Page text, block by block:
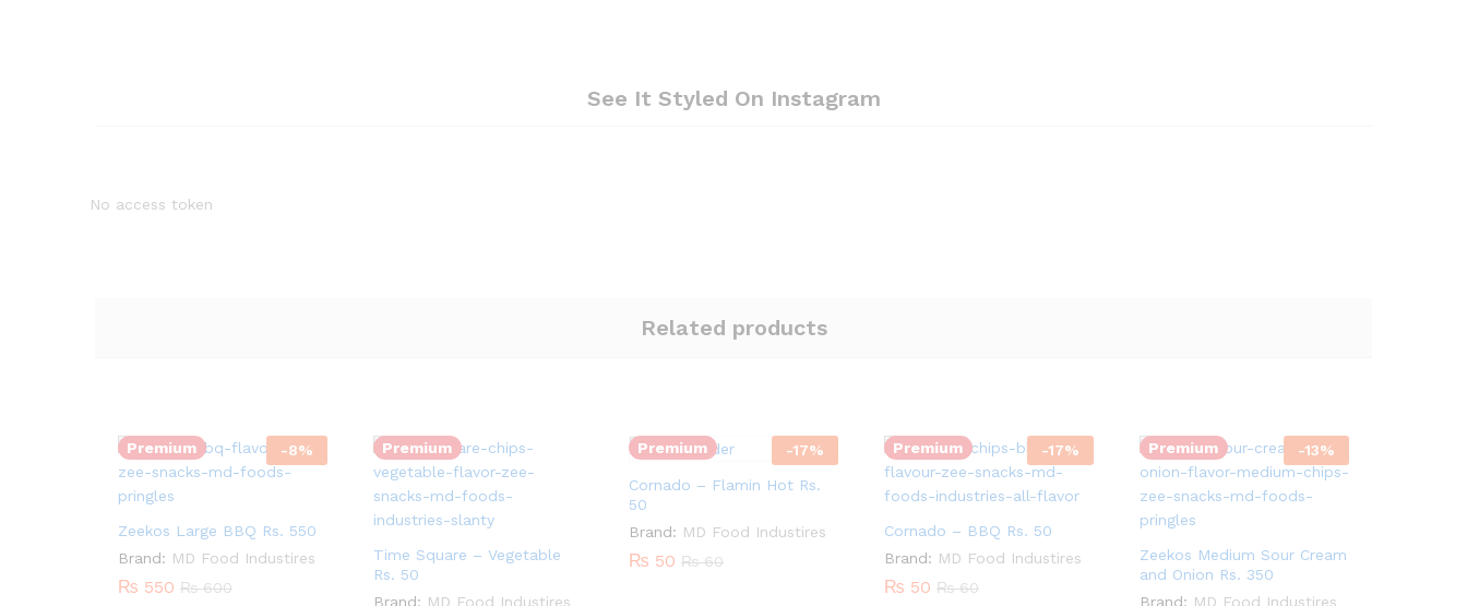
See It Styled On Instagram
No access token
Related products
Premium -8%
Zeekos Large BBQ Rs. 550
Brand: MD Food Industires
₨ 550 ₨600
Premium
Time Square – Vegetable
Rs. 50
Brand: MD Food Industires
Premium -17%
Quantity:
Cornado – Flamin Hot Rs.
50
Brand: MD Food Industires
₨ 50 ₨60
Premium -17%
Cornado – BBQ Rs. 50
Brand: MD Food Industires
₨ 50 ₨60
Premium -13%
Zeekos Medium Sour Cream
and Onion Rs. 350
Brand: MD Food Industires